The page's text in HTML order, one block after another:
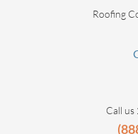
Roofing
Call us